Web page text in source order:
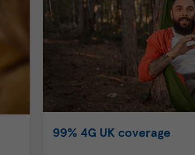
99% 4G UK coverage